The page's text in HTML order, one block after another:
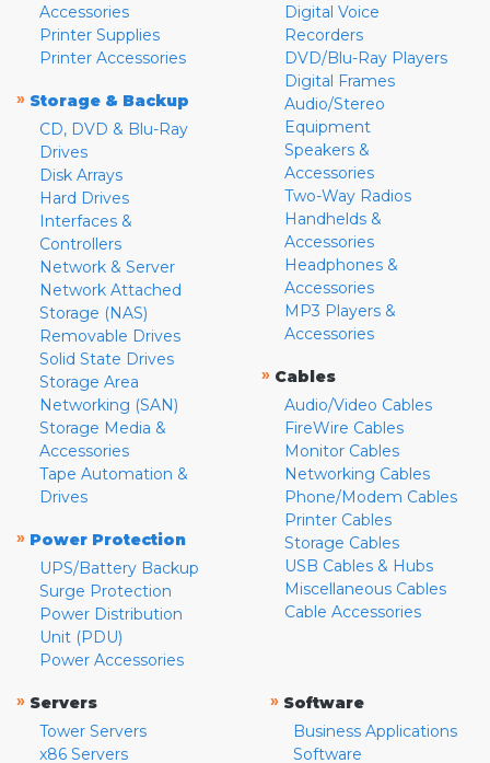
Accessories
Printer Supplies
Printer Accessories
» Storage & Backup
CD, DVD & Blu-Ray
Drives
Disk Arrays
Hard Drives
Interfaces &
Controllers
Network & Server
Network Attached
Storage (NAS)
Removable Drives
Solid State Drives
Storage Area
Networking (SAN)
Storage Media &
Accessories
Tape Automation &
Drives
» Power Protection
UPS/Battery Backup
Surge Protection
Power Distribution
Unit (PDU)
Power Accessories
Digital Voice
Recorders
DVD/Blu-Ray Players
Digital Frames
Audio/Stereo
Equipment
Speakers &
Accessories
Two-Way Radios
Handhelds &
Accessories
Headphones &
Accessories
MP3 Players &
Accessories
» Cables
Audio/Video Cables
FireWire Cables
Monitor Cables
Networking Cables
Phone/Modem Cables
Printer Cables
Storage Cables
USB Cables & Hubs
Miscellaneous Cables
Cable Accessories
» Servers
Tower Servers
x86 Servers
» Software
Business Applications
Software